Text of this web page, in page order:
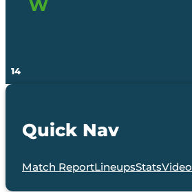
14
Quick Nav
Match ReportLineupsStatsVideo